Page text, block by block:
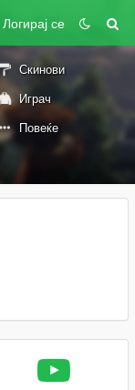
Логирај се
Скинови
Играч
Повеќе